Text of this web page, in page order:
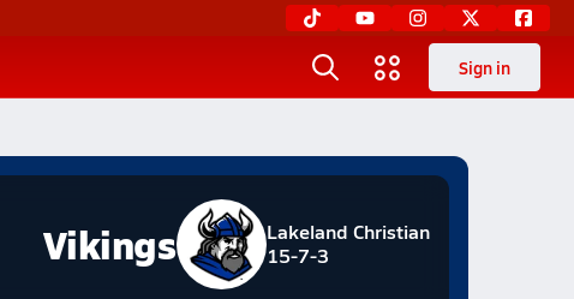
Sign in
Lakeland Christian
15-7-3
Vikings